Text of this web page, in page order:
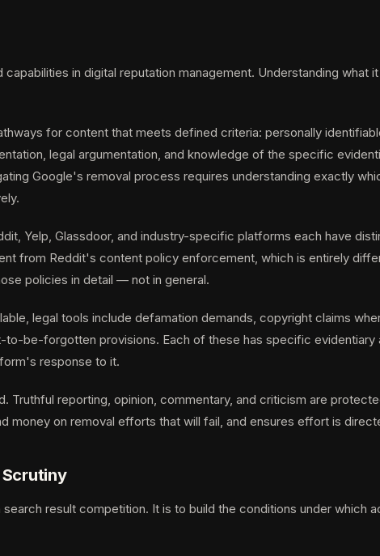
in digital reputation management. Understanding what
for content that meets defined criteria: personally
legal argumentation, and knowledge of the specific
Google's removal process requires understanding exactly
Yelp, Glassdoor, and industry-specific platforms each have
from Reddit's content policy enforcement, which is entirely
policies in detail — not in general.
legal tools include defamation demands, copyright claims
be-forgotten provisions. Each of these has specific evidentiary
response to it.
Truthful reporting, opinion, commentary, and criticism are
on removal efforts that will fail, and ensures effort is
result competition. It is to build the conditions under which